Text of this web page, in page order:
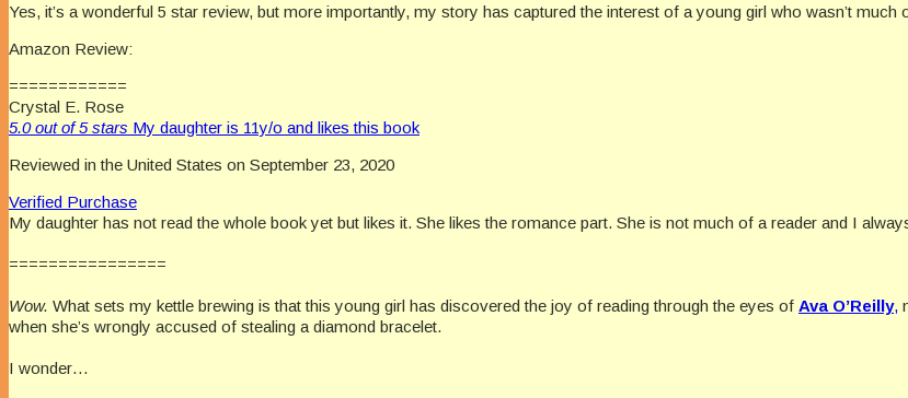
Yes, it’s a wonderful 5 star review, but more importantly, my story has captured the interest of a young girl who wasn’t much
Amazon Review:
============
Crystal E. Rose
5.0 out of 5 stars My daughter is 11y/o and likes this book
Reviewed in the United States on September 23, 2020
Verified Purchase
My daughter has not read the whole book yet but likes it. She likes the romance part. She is not much of a reader and I
================
Wow. What sets my kettle brewing is that this young girl has discovered the joy of reading through the eyes of Ava O’Reilly,
when she’s wrongly accused of stealing a diamond bracelet.
I wonder…